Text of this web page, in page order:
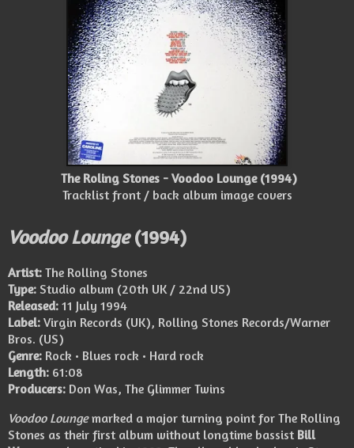
The Roling Stones - Voodoo Lounge (1994)
Tracklist front / back album image covers
Voodoo Lounge(1994)
Artist: The Rolling Stones
Type: Studio album (20th UK / 22nd US)
Released: 11 July 1994
Label: Virgin Records (UK), Rolling Stones Records/Warner
Bros. (US)
Genre: Rock • Blues rock • Hard rock
Length: 61:08
Producers: Don Was, The Glimmer Twins
Voodoo Loungemarked a major turning point for The Rolling
Stones as their first album without longtime bassist Bill